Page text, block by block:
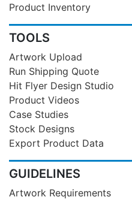
Product Inventory
TOOLS
Artwork Upload
Run Shipping Quote
Hit Flyer Design Studio
Product Videos
Case Studies
Stock Designs
Export Product Data
GUIDELINES
Artwork Requirements